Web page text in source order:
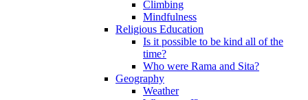
Climbing
Mindfulness
Religious Education
Is it possible to be kind all of the
time?
Who were Rama and Sita?
Geography
Weather